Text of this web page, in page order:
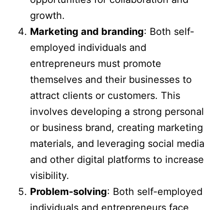
growth.
Marketing and branding: Both self-
employed individuals and
entrepreneurs must promote
themselves and their businesses to
attract clients or customers. This
involves developing a strong personal
or business brand, creating marketing
materials, and leveraging social media
and other digital platforms to increase
visibility.
Problem-solving: Both self-employed
individuals and entrepreneurs face